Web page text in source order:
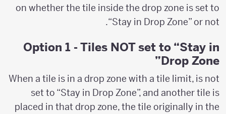
on whether the tile inside the drop zone is set to
“Stay in Drop Zone” or not.
Option 1 - Tiles NOT set to “Stay in
Drop Zone”
When a tile is in a drop zone with a tile limit, is not
set to “Stay in Drop Zone”, and another tile is
placed in that drop zone, the tile originally in the